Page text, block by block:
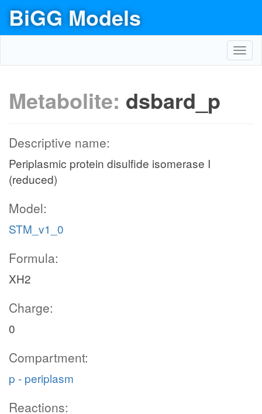
BiGG Models
Metabolite: dsbard_p
Descriptive name:
Periplasmic protein disulfide isomerase I
(reduced)
Model:
STM_v1_0
Formula:
XH2
Charge:
0
Compartment:
p - periplasm
Reactions: